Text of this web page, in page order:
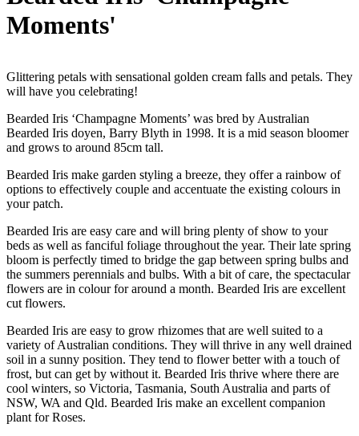
Moments'
Glittering petals with sensational golden cream falls and petals. They
will have you celebrating!
Bearded Iris ‘Champagne Moments’ was bred by Australian
Bearded Iris doyen, Barry Blyth in 1998. It is a mid season bloomer
and grows to around 85cm tall.
Bearded Iris make garden styling a breeze, they offer a rainbow of
options to effectively couple and accentuate the existing colours in
your patch.
Bearded Iris are easy care and will bring plenty of show to your
beds as well as fanciful foliage throughout the year. Their late spring
bloom is perfectly timed to bridge the gap between spring bulbs and
the summers perennials and bulbs. With a bit of care, the spectacular
flowers are in colour for around a month. Bearded Iris are excellent
cut flowers.
Bearded Iris are easy to grow rhizomes that are well suited to a
variety of Australian conditions. They will thrive in any well drained
soil in a sunny position. They tend to flower better with a touch of
frost, but can get by without it. Bearded Iris thrive where there are
cool winters, so Victoria, Tasmania, South Australia and parts of
NSW, WA and Qld. Bearded Iris make an excellent companion
plant for Roses.